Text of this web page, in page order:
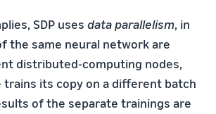
SDP uses data parallelism, in
the same neural network are
distributed-computing nodes,
trains its copy on a different batch
of the separate trainings are